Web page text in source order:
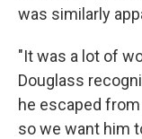
was similarly
"It was a lot of
Douglass
he escaped
so we want him